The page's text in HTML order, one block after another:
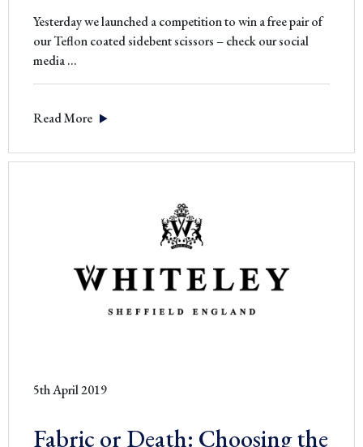
Yesterday we launched a competition to win a free pair of
our Teflon coated sidebent scissors – check our social
media…TEFLON
STORY
OUR
Read More
5th April 2019
Fabric or Death: Choosing the